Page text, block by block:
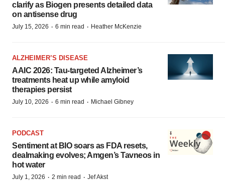
clarify as Biogen presents detailed data
on antisense drug
July 15, 2026 · 6 min read · Heather McKenzie
ALZHEIMER’S DISEASE
AAIC 2026: Tau-targeted Alzheimer’s
treatments heat up while amyloid
therapies persist
July 10, 2026 · 6 min read · Michael Gibney
PODCAST
Sentiment at BIO soars as FDA resets,
dealmaking evolves; Amgen’s Tavneos in
hot water
July 1, 2026 · 2 min read · Jef Akst